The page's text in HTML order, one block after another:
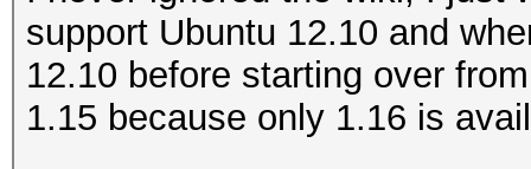
support Ubuntu 12.10 and
12.10 before starting over
1.15 because only 1.16 is